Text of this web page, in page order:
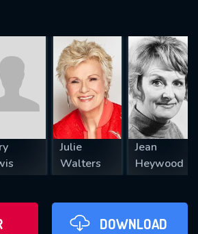
Julie
Walters
Jean
Heywood
DOWNLOAD
5 SYMBOLS
SUBMIT